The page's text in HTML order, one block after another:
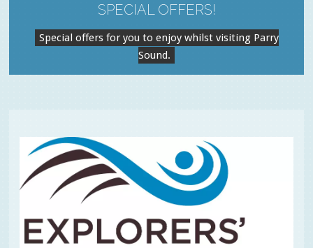
SPECIAL OFFERS!
Special offers for you to enjoy whilst visiting Parry
Sound.